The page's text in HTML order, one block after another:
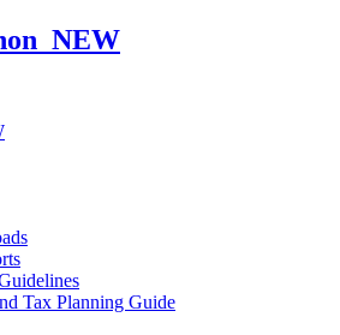
Tax Planning Guide